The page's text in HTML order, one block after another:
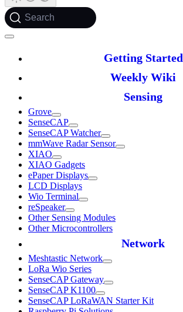
Search
Getting Started
Weekly Wiki
Sensing
Grove
SenseCAP
SenseCAP Watcher
mmWave Radar Sensor
XIAO
XIAO Gadgets
ePaper Displays
LCD Displays
Wio Terminal
reSpeaker
Other Sensing Modules
Other Microcontrollers
Network
Meshtastic Network
LoRa Wio Series
SenseCAP Gateway
SenseCAP K1100
SenseCAP LoRaWAN Starter Kit